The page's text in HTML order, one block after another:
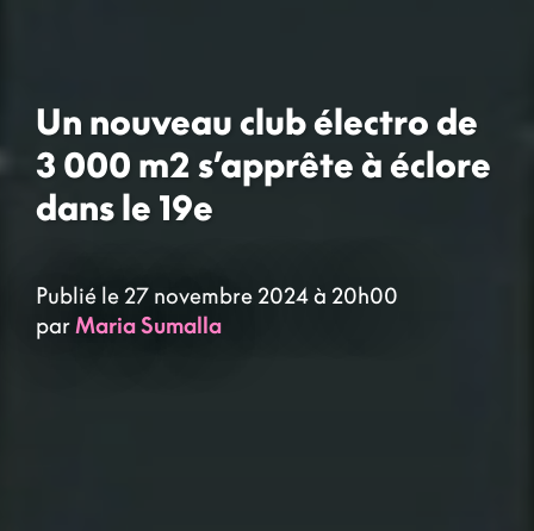
Un nouveau club électro de
3 000 m2 s’apprête à éclore
dans le 19e
Publié le 27 novembre 2024 à 20h00
parMaria Sumalla